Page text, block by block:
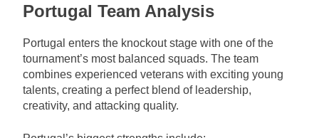
Portugal Team Analysis
Portugal enters the knockout stage with one of the
tournament’s most balanced squads. The team
combines experienced veterans with exciting young
talents, creating a perfect blend of leadership,
creativity, and attacking quality.